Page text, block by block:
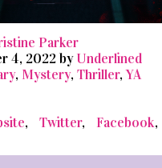
Parker
4, 2022 byUnderlined
, Mystery, Thriller,YA
, Twitter, Facebook,